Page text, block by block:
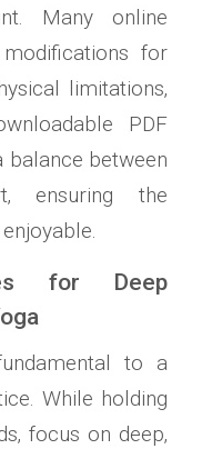
Many online
for
limitations‚
PDF
balance between
ensuring the
for Deep
to a
While holding
focus on deep‚